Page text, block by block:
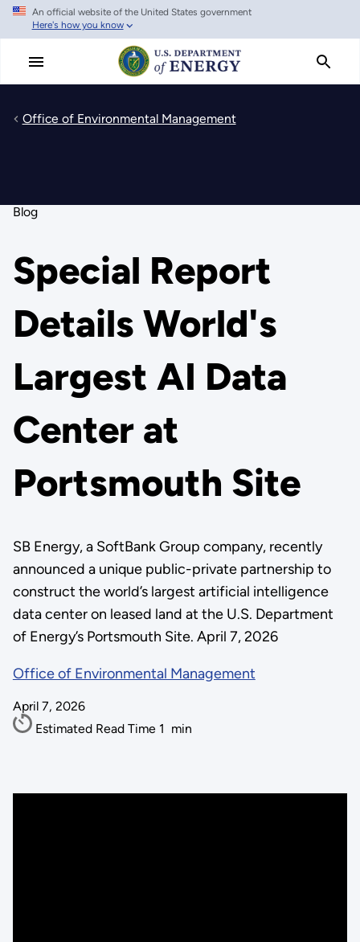
Skip
main
An official website of the United States government
Here's how you know
Office of Environmental Management
Blog
Special Report
Details World's
Largest AI Data
Center at
Portsmouth Site
SB Energy, a SoftBank Group company, recently
announced a unique public-private partnership to
construct the world’s largest artificial intelligence
data center on leased land at the U.S. Department
of Energy’s Portsmouth Site. April 7, 2026
Office of Environmental Management
April 7, 2026
Estimated Read Time 1 min